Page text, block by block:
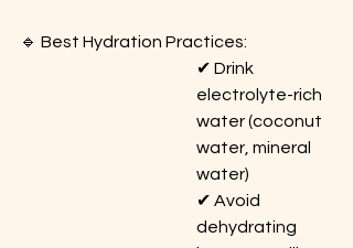
🔹 Best Hydration Practices:
✔ Drink
electrolyte-rich
water (coconut
water, mineral
water)
✔ Avoid
dehydrating